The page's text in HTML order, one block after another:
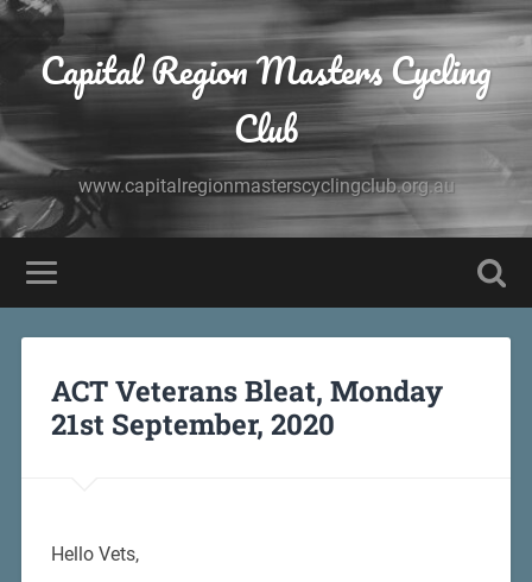
Capital Region Masters Cycling
Club
www.capitalregionmasterscyclingclub.org.au
ACT Veterans Bleat, Monday
21st September, 2020
Hello Vets,